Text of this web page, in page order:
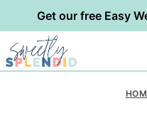
Get our free Easy
Skip
to